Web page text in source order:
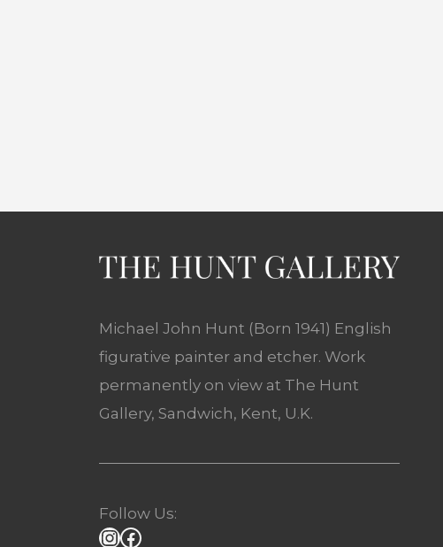
Michael John Hunt (Born 1941) English
figurative painter and etcher. Work
permanently on view at The Hunt
Gallery, Sandwich, Kent, U.K.
Follow Us: